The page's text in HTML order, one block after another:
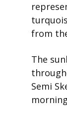
from
The
Semi